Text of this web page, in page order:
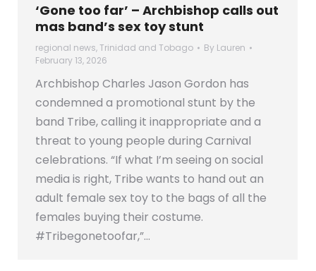
‘Gone too far’ – Archbishop calls out
mas band’s sex toy stunt
regional news,Trinidad and Tobago By Lauren
February 13, 2026
Archbishop Charles Jason Gordon has
condemned a promotional stunt by the
band Tribe, calling it inappropriate and a
threat to young people during Carnival
celebrations. “If what I’m seeing on social
media is right, Tribe wants to hand out an
adult female sex toy to the bags of all the
females buying their costume.
#Tribegonetoofar,”…